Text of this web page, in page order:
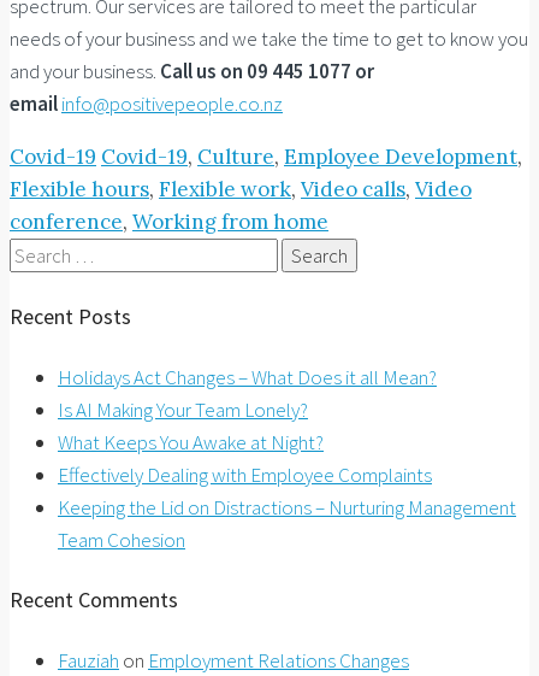
spectrum. Our services are tailored to meet the particular
needs of your business and we take the time to get to know you
and your business. Call us on 09 445 1077 or
emailinfo@positivepeople.co.nz
Covid-19 Covid-19, Culture, Employee Development,
Flexible hours, Flexible work, Video calls, Video
conference, Working from home
Search
Recent Posts
Holidays Act Changes – What Does it all Mean?
Is AI Making Your Team Lonely?
What Keeps You Awake at Night?
Effectively Dealing with Employee Complaints
Keeping the Lid on Distractions – Nurturing Management
Team Cohesion
Recent Comments
Fauziah on Employment Relations Changes